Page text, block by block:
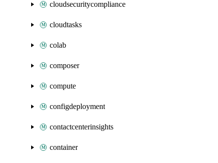
cloudsecuritycompliance
cloudtasks
colab
composer
compute
configdeployment
contactcenterinsights
container